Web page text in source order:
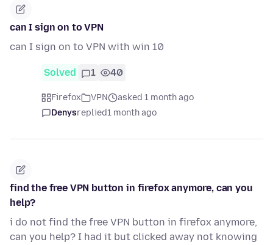
can I sign on to VPN
can I sign on to VPN with win 10
Solved 1 40
Firefox VPN
asked 1 month ago
Denysreplied1 month ago
find the free VPN button in firefox anymore, can you
help?
i do not find the free VPN button in firefox anymore,
can you help? I had it but clicked away not knowing